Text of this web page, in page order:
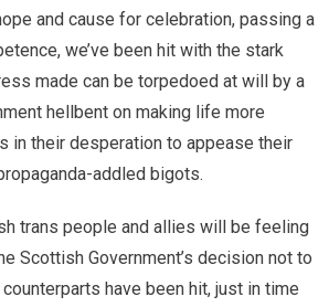
and cause for celebration, passing a
we’ve been hit with the stark
made can be torpedoed at will by a
hellbent on making life more
in their desperation to appease their
addled bigots.
trans people and allies will be feeling
Scottish Government’s decision not to
have been hit, just in time